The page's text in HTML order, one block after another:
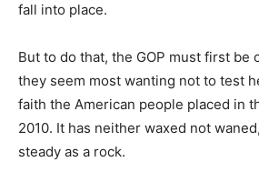
fall into place.
But to do that, the GOP must first be
they seem most wanting not to test
faith the American people placed in
2010. It has neither waxed not
steady as a rock.